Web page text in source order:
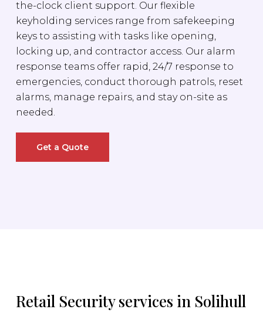
the-clock client support. Our flexible
keyholding services range from safekeeping
keys to assisting with tasks like opening,
locking up, and contractor access. Our alarm
response teams offer rapid, 24/7 response to
emergencies, conduct thorough patrols, reset
alarms, manage repairs, and stay on-site as
needed.
Get a Quote
Retail Security services in Solihull